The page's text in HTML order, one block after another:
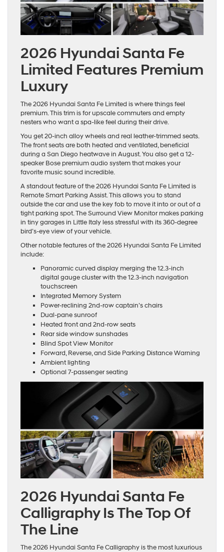
2026 Hyundai Santa Fe
Limited Features Premium
Luxury
The 2026 Hyundai Santa Fe Limited is where things feel
premium. This trim is for upscale commuters and empty
nesters who want a spa-like feel during their drive.
You get 20-inch alloy wheels and real leather-trimmed seats.
The front seats are both heated and ventilated, beneficial
during a San Diego heatwave in August. You also get a 12-
speaker Bose premium audio system that makes your
favorite music sound incredible.
A standout feature of the 2026 Hyundai Santa Fe Limited is
Remote Smart Parking Assist. This allows you to stand
outside the car and use the key fob to move it into or out of a
tight parking spot. The Surround View Monitor makes parking
in tiny garages in Little Italy less stressful with its 360-degree
bird’s-eye view of your vehicle.
Other notable features of the 2026 Hyundai Santa Fe Limited
include:
Panoramic curved display merging the 12.3-inch
digital gauge cluster with the 12.3-inch navigation
touchscreen
Integrated Memory System
Power-reclining 2nd-row captain’s chairs
Dual-pane sunroof
Heated front and 2nd-row seats
Rear side window sunshades
Blind Spot View Monitor
Forward, Reverse, and Side Parking Distance Warning
Ambient lighting
Optional 7-passenger seating
2026 Hyundai Santa Fe
Calligraphy Is The Top Of
The Line
The 2026 Hyundai Santa Fe Calligraphy is the most luxurious